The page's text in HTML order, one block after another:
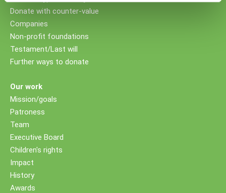
Donate with counter-value
Companies
Non-profit foundations
Testament/Last will
Further ways to donate
Our work
Mission/goals
Patroness
Team
Executive Board
Children's rights
Impact
History
Awards